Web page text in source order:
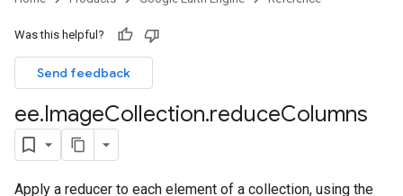
Was this helpful?
Send feedback
ee.ImageCollection.reduceColumns
Apply a reducer to each element of a collection, using the